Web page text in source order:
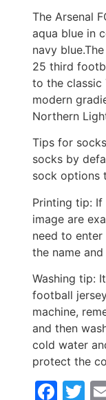
The Arsenal
aqua blue in
navy
25 third
to the classic
modern
Northern
Tips for
socks by
sock options
Printing tip: If
image are
need to
the name
Washing tip:
football
machine,
and then
cold water
protect the